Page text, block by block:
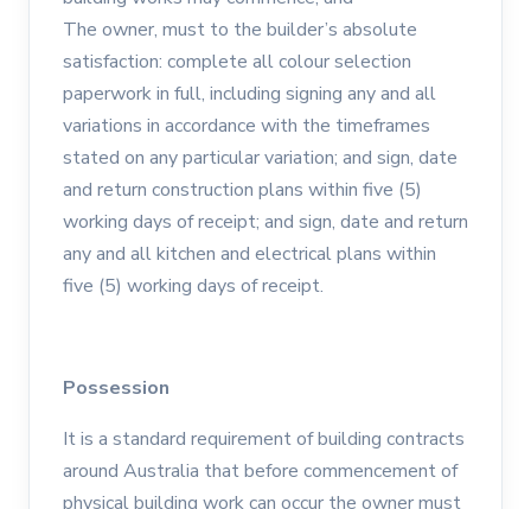
The owner, must to the builder’s absolute
satisfaction: complete all colour selection
paperwork in full, including signing any and all
variations in accordance with the timeframes
stated on any particular variation; and sign, date
and return construction plans within five (5)
working days of receipt; and sign, date and return
any and all kitchen and electrical plans within
five (5) working days of receipt.
Possession
It is a standard requirement of building contracts
around Australia that before commencement of
physical building work can occur the owner must